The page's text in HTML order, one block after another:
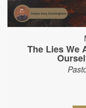
The Lies We